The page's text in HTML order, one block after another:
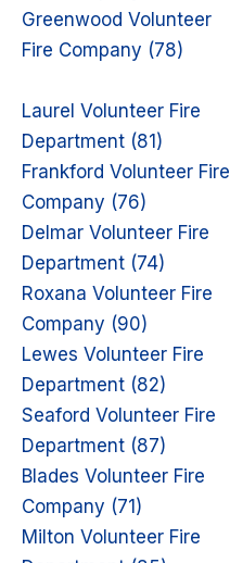
Greenwood Volunteer
Fire Company (78)
Laurel Volunteer Fire
Department (81)
Frankford Volunteer Fire
Company (76)
Delmar Volunteer Fire
Department (74)
Roxana Volunteer Fire
Company (90)
Lewes Volunteer Fire
Department (82)
Seaford Volunteer Fire
Department (87)
Blades Volunteer Fire
Company (71)
Milton Volunteer Fire